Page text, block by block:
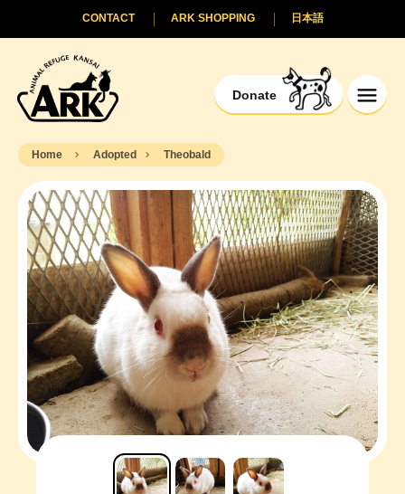
Donate
日本語
ARK SHOPPING
CONTACT
Home Adopted Theobald